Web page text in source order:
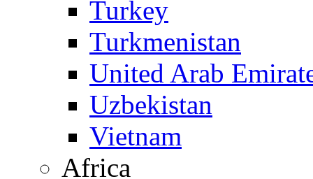
Turkey
Turkmenistan
United Arab
Uzbekistan
Vietnam
Africa